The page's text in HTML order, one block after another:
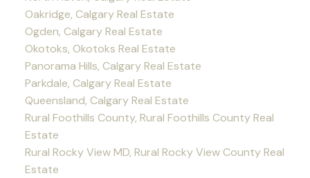
Oakridge, Calgary Real Estate
Ogden, Calgary Real Estate
Okotoks, Okotoks Real Estate
Panorama Hills, Calgary Real Estate
Parkdale, Calgary Real Estate
Queensland, Calgary Real Estate
Rural Foothills County, Rural Foothills County Real
Estate
Rural Rocky View MD, Rural Rocky View County Real
Estate